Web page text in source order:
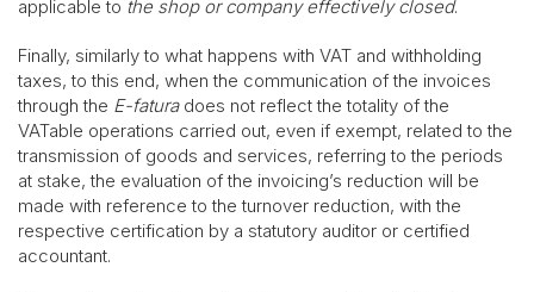
applicable to the shop or company effectively closed.
Finally, similarly to what happens with VAT and withholding
taxes, to this end, when the communication of the invoices
through the E-faturadoes not reflect the totality of the
VATable operations carried out, even if exempt, related to the
transmission of goods and services, referring to the periods
at stake, the evaluation of the invoicing’s reduction will be
made with reference to the turnover reduction, with the
respective certification by a statutory auditor or certified
accountant.